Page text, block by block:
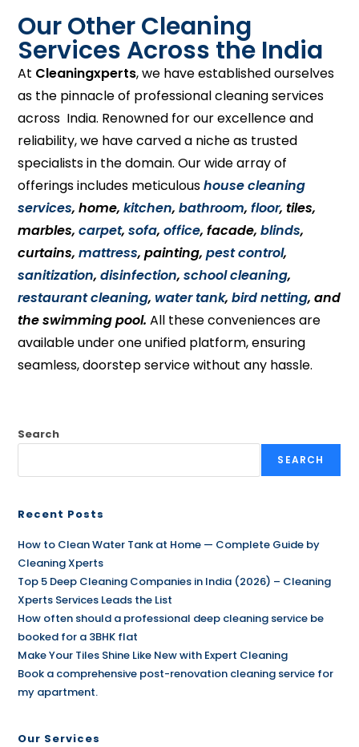
Our Other Cleaning
Services Across the India
At Cleaningxperts, we have established ourselves
as the pinnacle of professional cleaning services
across India. Renowned for our excellence and
reliability, we have carved a niche as trusted
specialists in the domain. Our wide array of
offerings includes meticuloushouse cleaning
services, home,kitchen,bathroom,floor, tiles,
marbles,carpet,sofa,office, facade,blinds,
curtains,mattress, painting,pest control,
sanitization,disinfection,school cleaning,
restaurant cleaning, water tank,bird netting, and
the swimming pool. All these conveniences are
available under one unified platform, ensuring
seamless, doorstep service without any hassle.
Search
SEARCH
Recent Posts
How to Clean Water Tank at Home — Complete Guide by
Cleaning Xperts
Top 5 Deep Cleaning Companies in India (2026) – Cleaning
Xperts Services Leads the List
How often should a professional deep cleaning service be
booked for a 3BHK flat
Make Your Tiles Shine Like New with Expert Cleaning
Book a comprehensive post-renovation cleaning service for
my apartment.
Our Services